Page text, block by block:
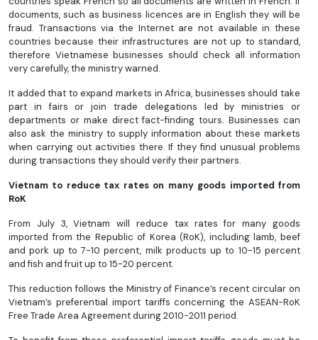
documents, such as business licences are in English they will be
fraud. Transactions via the Internet are not available in these
countries because their infrastructures are not up to standard,
therefore Vietnamese businesses should check all information
very carefully, the ministry warned.
It added that to expand markets in Africa, businesses should take
part in fairs or join trade delegations led by ministries or
departments or make direct fact-finding tours. Businesses can
also ask the ministry to supply information about these markets
when carrying out activities there. If they find unusual problems
during transactions they should verify their partners.
Vietnam to reduce tax rates on many goods imported from
RoK
From July 3, Vietnam will reduce tax rates for many goods
imported from the Republic of Korea (RoK), including lamb, beef
and pork up to 7-10 percent, milk products up to 10-15 percent
and fish and fruit up to 15-20 percent.
This reduction follows the Ministry of Finance’s recent circular on
Vietnam’s preferential import tariffs concerning the ASEAN-RoK
Free Trade Area Agreement during 2010-2011 period.